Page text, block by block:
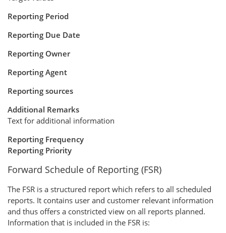
Reporting Period
Reporting Due Date
Reporting Owner
Reporting Agent
Reporting sources
Additional Remarks
Text for additional information
Reporting Frequency
Reporting Priority
Forward Schedule of Reporting (FSR)
The FSR is a structured report which refers to all scheduled
reports. It contains user and customer relevant information
and thus offers a constricted view on all reports planned.
Information that is included in the FSR is: